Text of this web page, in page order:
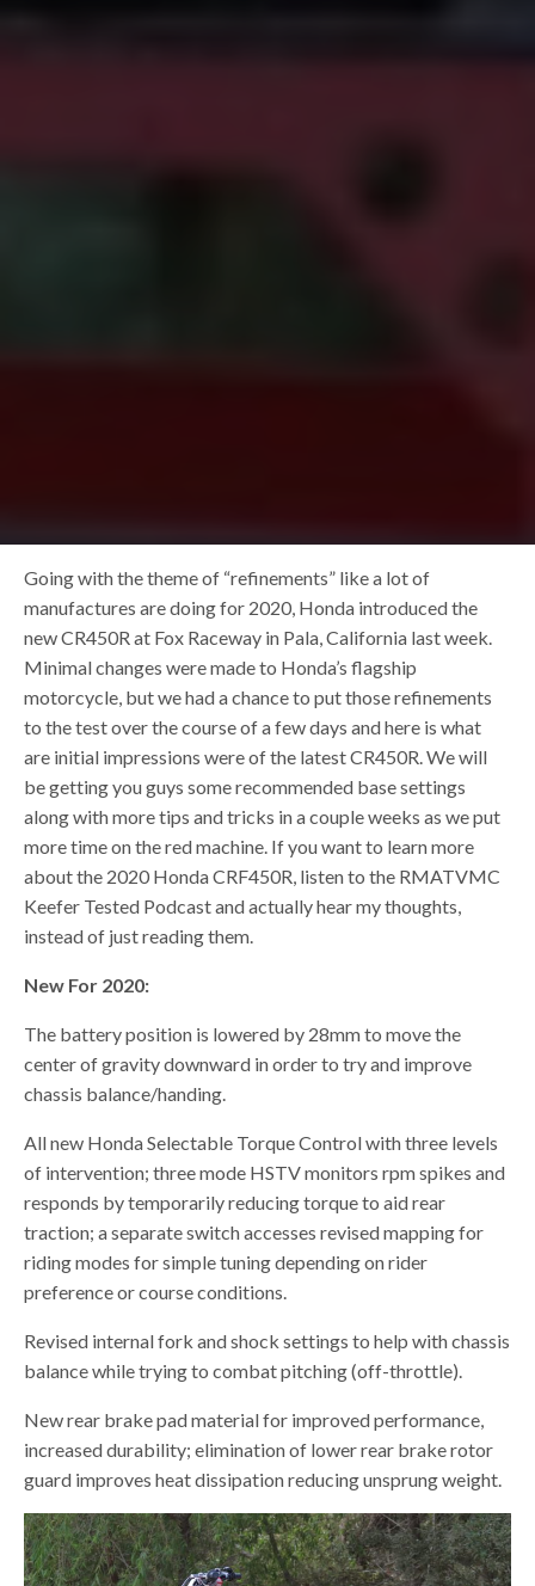
Going with the theme of “refinements” like a lot of
manufactures are doing for 2020, Honda introduced the
new CR450R at Fox Raceway in Pala, California last week.
Minimal changes were made to Honda’s flagship
motorcycle, but we had a chance to put those refinements
to the test over the course of a few days and here is what
are initial impressions were of the latest CR450R. We will
be getting you guys some recommended base settings
along with more tips and tricks in a couple weeks as we put
more time on the red machine. If you want to learn more
about the 2020 Honda CRF450R, listen to the RMATVMC
Keefer Tested Podcast and actually hear my thoughts,
instead of just reading them.
New For 2020:
The battery position is lowered by 28mm to move the
center of gravity downward in order to try and improve
chassis balance/handing.
All new Honda Selectable Torque Control with three levels
of intervention; three mode HSTV monitors rpm spikes and
responds by temporarily reducing torque to aid rear
traction; a separate switch accesses revised mapping for
riding modes for simple tuning depending on rider
preference or course conditions.
Revised internal fork and shock settings to help with chassis
balance while trying to combat pitching (off-throttle).
New rear brake pad material for improved performance,
increased durability; elimination of lower rear brake rotor
guard improves heat dissipation reducing unsprung weight.